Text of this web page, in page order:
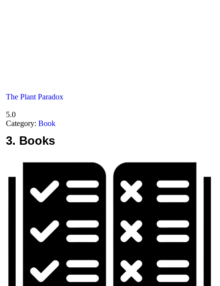
The Plant Paradox
5.0
Category: Book
3. Books